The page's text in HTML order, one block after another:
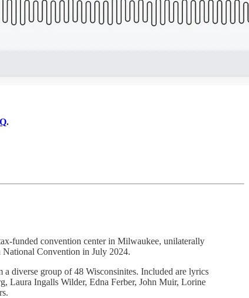
.
funded convention center in Milwaukee, unilaterally
National Convention in July 2024.
diverse group of 48 Wisconsinites. Included are lyrics
Laura Ingalls Wilder, Edna Ferber, John Muir, Lorine